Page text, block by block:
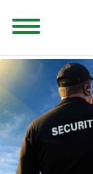
CONTENT FOR